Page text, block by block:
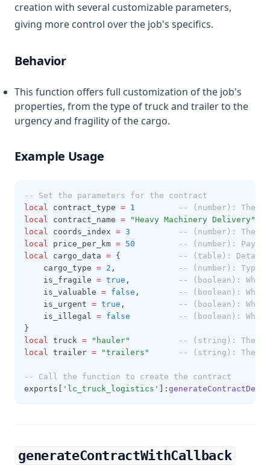
creation with several customizable parameters,
giving more control over the job's specifics.
Behavior
This function offers full customization of the job's
properties, from the type of truck and trailer to the
urgency and fragility of the cargo.
Example Usage
-- Set the parameters for the contract
local contract_type = 1
-- (number): The
local contract_name = "Heavy Machinery Delivery"
local coords_index = 3
-- (number): The
local price_per_km = 50
-- (number):
local cargo_data =
-- (table): Details
	cargo_type
= 2
-- (number): Type
	is_fragile
= true
-- (boolean):
	is_valuable
= false
-- (boolean):
	is_urgent
= true
-- (boolean):
	is_illegal
= false
-- (boolean):
}
local truck =
-- (string): The
local trailer = -- (string): The
-- Call the function to create the contract
exports[
'lc_truck_logistics' ]:
generateContractWithCallback